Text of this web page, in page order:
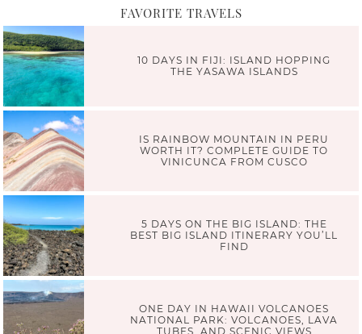
FAVORITE TRAVELS
10 DAYS IN FIJI: ISLAND HOPPING
THE YASAWA ISLANDS
IS RAINBOW MOUNTAIN IN PERU
WORTH IT? COMPLETE GUIDE TO
VINICUNCA FROM CUSCO
5 DAYS ON THE BIG ISLAND: THE
BEST BIG ISLAND ITINERARY YOU’LL
FIND
ONE DAY IN HAWAII VOLCANOES
NATIONAL PARK: VOLCANOES, LAVA
TUBES, AND SCENIC VIEWS